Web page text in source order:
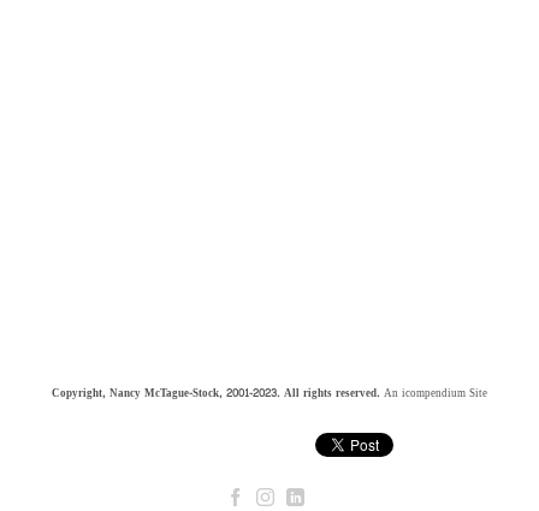
Copyright, Nancy McTague-Stock, 2001-2023. All rights reserved. An icompendium Site